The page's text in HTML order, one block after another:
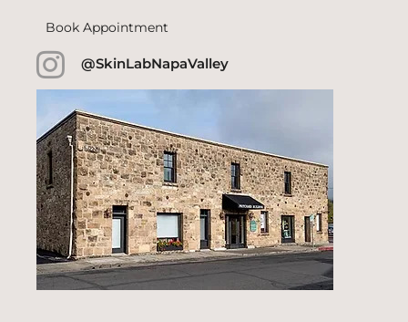
Book Appointment
@SkinLabNapaValley